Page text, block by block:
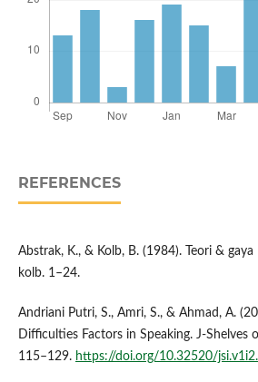
REFERENCES
Abstrak, K., & Kolb, B. (1984). Teori & gaya
kolb. 1–24.
Andriani Putri, S., Amri, S., & Ahmad, A.
Difficulties Factors in Speaking. J-Shelves
115–129. https://doi.org/10.32520/